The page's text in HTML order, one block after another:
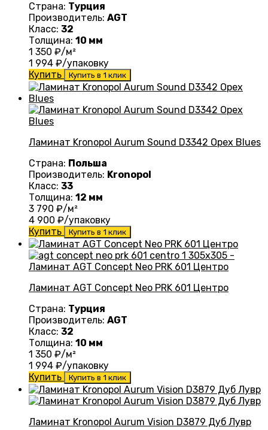
Страна: Турция
Производитель: AGT
Класс: 32
Толщина: 10 мм
1 350 ₽/м²
1 994 ₽/упаковку
Купить
Купить в 1 клик
Ламинат Kronopol Aurum Sound D3342 Орех Blues
Страна: Польша
Производитель: Kronopol
Класс: 33
Толщина: 12 мм
3 790 ₽/м²
4 900 ₽/упаковку
Купить
Купить в 1 клик
Ламинат AGT Concept Neo PRK 601 Центро
Страна: Турция
Производитель: AGT
Класс: 32
Толщина: 10 мм
1 350 ₽/м²
1 994 ₽/упаковку
Купить
Купить в 1 клик
Ламинат Kronopol Aurum Vision D3879 Дуб Лувр